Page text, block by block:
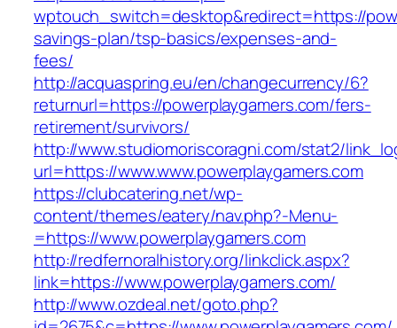
wptouch_switch=desktop&redirect=https://
savings-plan/tsp-basics/expenses-and-
fees/
http://acquaspring.eu/en/changecurrency/6?
returnurl=https://powerplaygamers.com/fers-
retirement/survivors/
http://www.studiomoriscoragni.com/stat2/
url=https://www.www.powerplaygamers.com
https://clubcatering.net/wp-
content/themes/eatery/nav.php?-Menu-
=https://www.powerplaygamers.com
http://redfernoralhistory.org/linkclick.aspx?
link=https://www.powerplaygamers.com/
http://www.ozdeal.net/goto.php?